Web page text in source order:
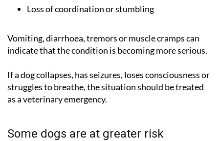
Loss of coordination or stumbling
Vomiting, diarrhoea, tremors or muscle cramps can
indicate that the condition is becoming more serious.
If a dog collapses, has seizures, loses consciousness or
struggles to breathe, the situation should be treated
as a veterinary emergency.
Some dogs are at greater risk